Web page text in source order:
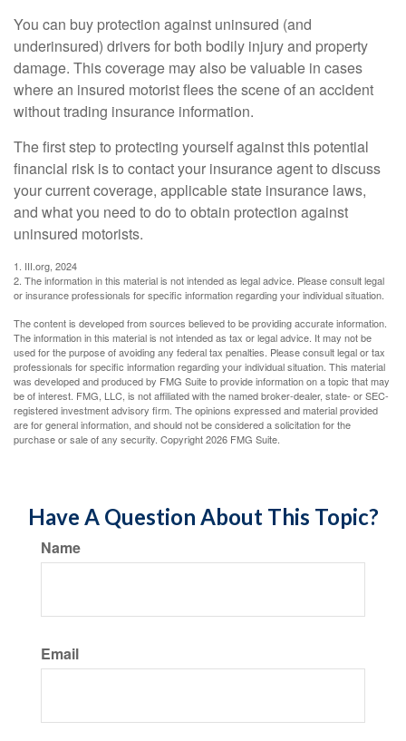
You can buy protection against uninsured (and
underinsured) drivers for both bodily injury and property
damage. This coverage may also be valuable in cases
where an insured motorist flees the scene of an accident
without trading insurance information.
The first step to protecting yourself against this potential
financial risk is to contact your insurance agent to discuss
your current coverage, applicable state insurance laws,
and what you need to do to obtain protection against
uninsured motorists.
1. III.org, 2024
2. The information in this material is not intended as legal advice. Please consult legal
or insurance professionals for specific information regarding your individual situation.
The content is developed from sources believed to be providing accurate information.
The information in this material is not intended as tax or legal advice. It may not be
used for the purpose of avoiding any federal tax penalties. Please consult legal or tax
professionals for specific information regarding your individual situation. This material
was developed and produced by FMG Suite to provide information on a topic that may
be of interest. FMG, LLC, is not affiliated with the named broker-dealer, state- or SEC-
registered investment advisory firm. The opinions expressed and material provided
are for general information, and should not be considered a solicitation for the
purchase or sale of any security. Copyright2026 FMG Suite.
Have A Question About This Topic?
Name
Email